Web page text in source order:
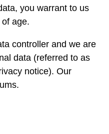
you warrant to us
age.
controller and we are
data (referred to as
notice). Our